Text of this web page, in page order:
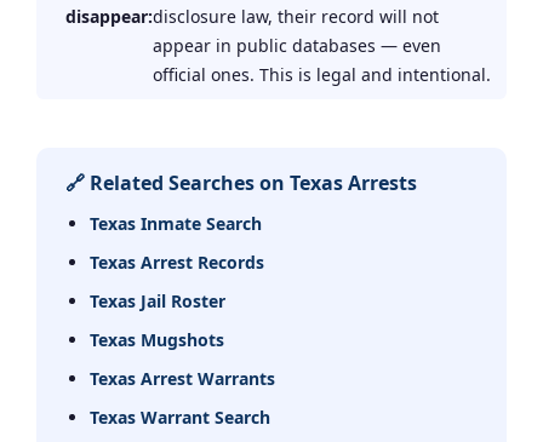
disappear:disclosure law, their record will not
appear in public databases — even
official ones. This is legal and intentional.
🔗 Related Searches on Texas Arrests
Texas Inmate Search
Texas Arrest Records
Texas Jail Roster
Texas Mugshots
Texas Arrest Warrants
Texas Warrant Search